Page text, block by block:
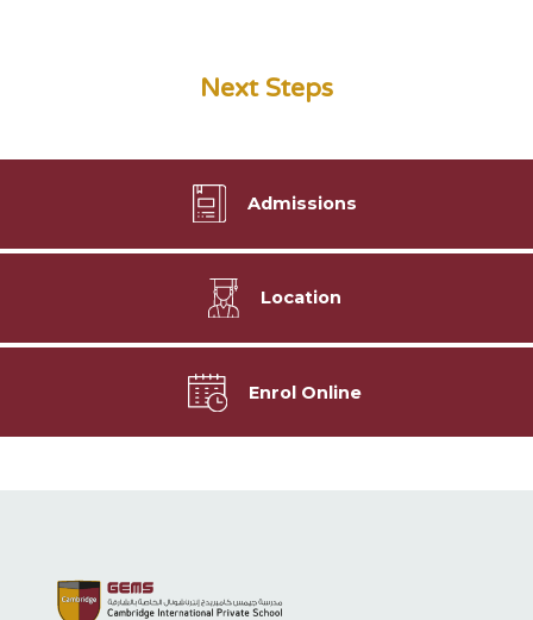
Next Steps
Admissions
Location
Enrol Online